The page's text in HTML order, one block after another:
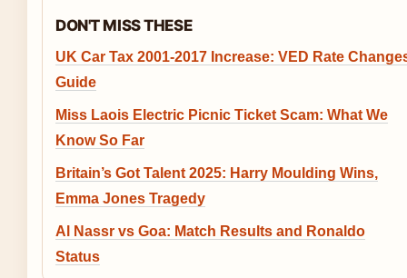
DON'T MISS THESE
UK Car Tax 2001-2017 Increase: VED Rate
Guide
Miss Laois Electric Picnic Ticket Scam: What We
Know So Far
Britain’s Got Talent 2025: Harry Moulding Wins,
Emma Jones Tragedy
Al Nassr vs Goa: Match Results and Ronaldo
Status